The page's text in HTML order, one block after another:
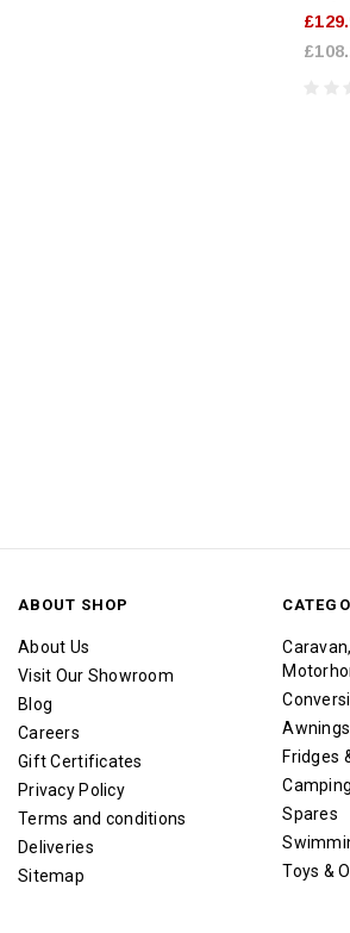
ABOUT SHOP
About Us
Visit Our Showroom
Blog
Careers
Gift Certificates
Privacy Policy
Terms and conditions
Deliveries
Sitemap
Awnings
Fridges
Camping
Spares
Toys &